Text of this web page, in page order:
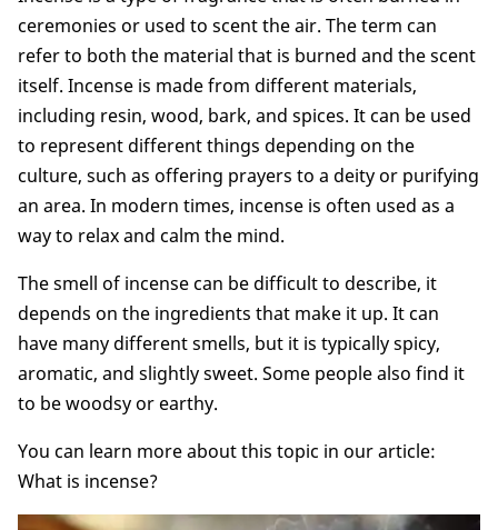
5. Incense that doesn't smell like smoke?
Conclusion
ceremonies or used to scent the air. The term can
refer to both the material that is burned and the scent
itself. Incense is made from different materials,
including resin, wood, bark, and spices. It can be used
to represent different things depending on the
culture, such as offering prayers to a deity or purifying
an area. In modern times, incense is often used as a
way to relax and calm the mind.
The smell of incense can be difficult to describe, it
depends on the ingredients that make it up. It can
have many different smells, but it is typically spicy,
aromatic, and slightly sweet. Some people also find it
to be woodsy or earthy.
You can learn more about this topic in our article:
What is incense?